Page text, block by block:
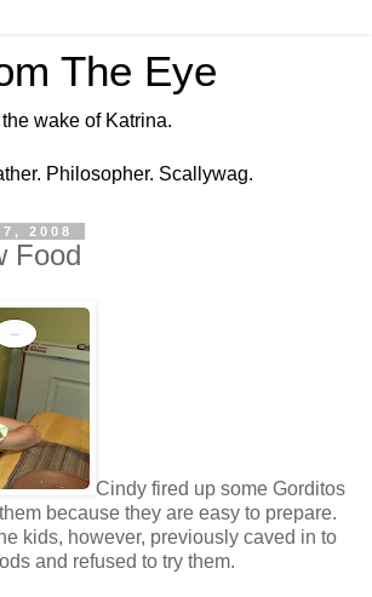
The Eye
wake of Katrina.
Philosopher. Scallywag.
2008
Food
Cindy fired up some Gorditos
because they are easy to prepare.
kids, however, previously caved in to
and refused to try them.